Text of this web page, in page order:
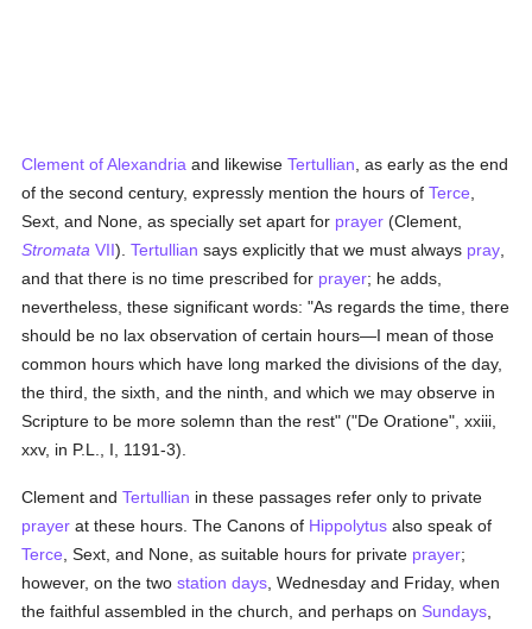
Clement of Alexandria and likewiseTertullian , as early as the end
of the second century, expressly mention the hours ofTerce
Sext, and None, as specially set apart for prayer (Clement,
Stromata VII).Tertullian says explicitly that we must always pray
and that there is no time prescribed for prayer; he adds,
nevertheless, these significant words: "As regards the time, there
should be no lax observation of certain hours—I mean of those
common hours which have long marked the divisions of the day,
the third, the sixth, and the ninth, and which we may observe in
Scripture to be more solemn than the rest" ("De Oratione", xxiii,
xxv, in P.L., I, 1191-3).
Clement andTertullian in these passages refer only to private
prayer at these hours. The Canons of Hippolytus also speak of
Terce , Sext, and None, as suitable hours for private prayer;
however, on the twostation days , Wednesday and Friday, when
the faithful assembled in the church, and perhaps on Sundays